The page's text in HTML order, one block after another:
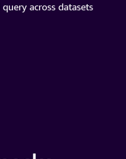
across datasets